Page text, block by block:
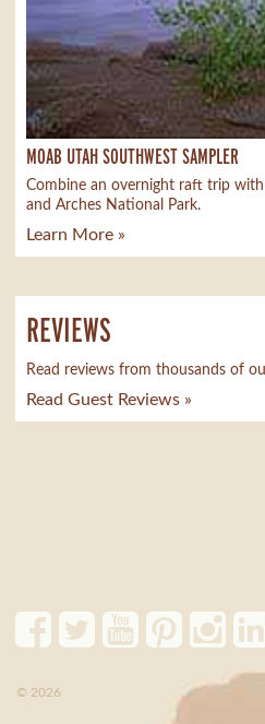
MOAB UTAH SOUTHWEST SAMPLER
Combine an overnight raft trip
and Arches National Park.
Learn More »
REVIEWS
Read reviews from thousands of
Read Guest Reviews »
© 2026